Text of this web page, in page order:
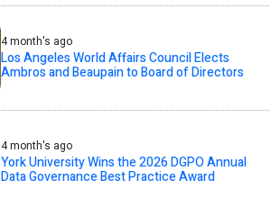
4 month's ago
Los Angeles World Affairs Council Elects
Ambros and Beaupain to Board of Directors
4 month's ago
York University Wins the 2026 DGPO Annual
Data Governance Best Practice Award